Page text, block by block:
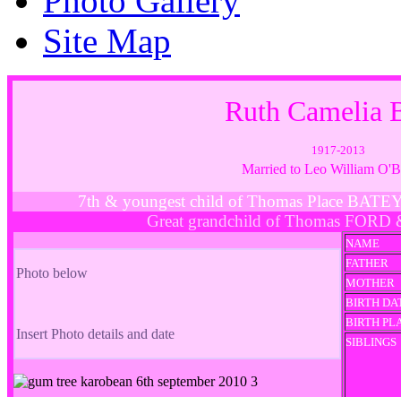
Site Map
Ruth Camelia
1917-2013
Married to Leo William
7th & youngest child of Thomas Place
Great grandchild of Thomas
Photo below
Insert Photo details and date
NAME
FATHER
MOTHER
BIRTH
BIRTH
SIBLINGS